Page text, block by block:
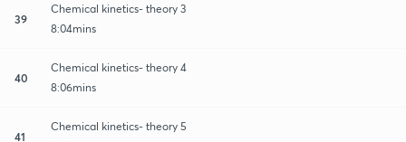
39
Chemical kinetics- theory 3
8:04mins
40
Chemical kinetics- theory 4
8:06mins
41
Chemical kinetics- theory 5